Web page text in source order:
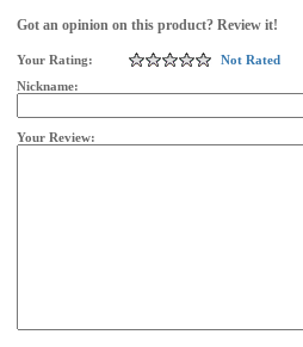
Got an opinion on this product? Review it!
Your Rating:
Not Rated
Nickname:
Your Review: